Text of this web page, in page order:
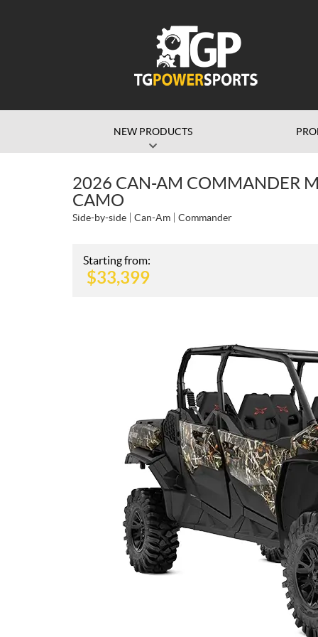
NEW PRODUCTS
2026 CAN-AM COMMANDER
CAMO
Side-by-side Can-Am Commander
Starting from:
$33,399